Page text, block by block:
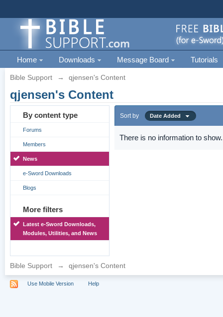
Home Downloads Message Board Tutorials
Bible Support → qjensen's Content
qjensen's Content
By content type
Forums
Members
News
e-Sword Downloads
Blogs
More filters
Latest e-Sword Downloads,
Modules, Utilities, and News
Sort by Date Added
There is no information to show.
Bible Support → qjensen's Content
Use Mobile Version Help